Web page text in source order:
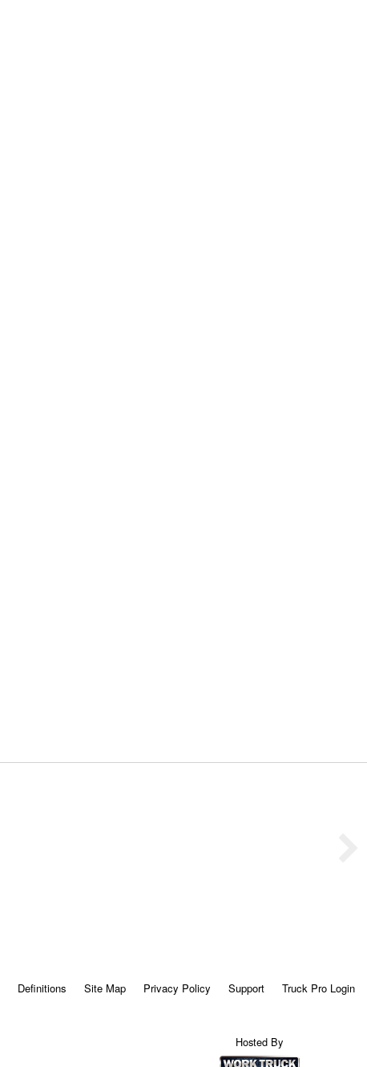
Definitions Site Map Privacy Policy Support Truck Pro Login
Hosted By